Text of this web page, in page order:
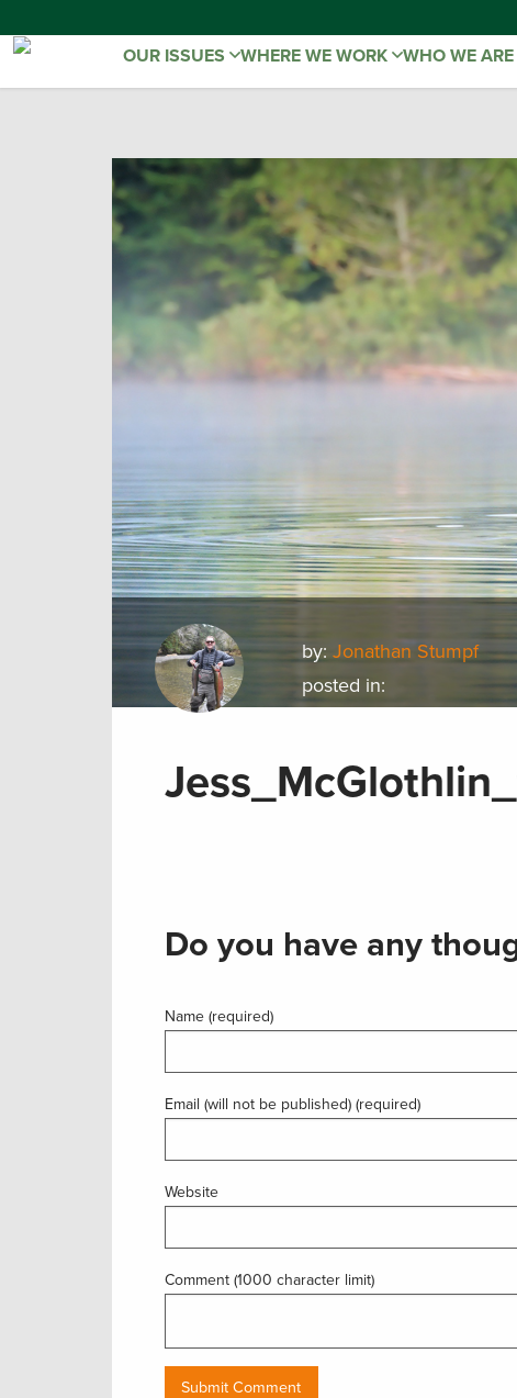
OUR ISSUES WHERE WE WORK WHO WE ARE
by:Jonathan Stumpf
posted in:
Do you have any
Name (required)
Email (will not be published) (required)
Website
Comment (1000 character limit)